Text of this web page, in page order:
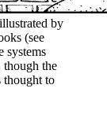
by
(see
systems
though the
thought to